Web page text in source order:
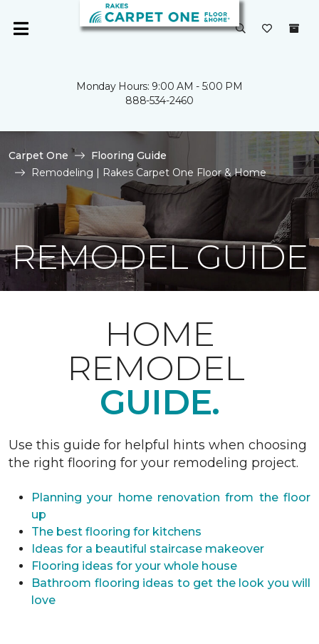
Monday Hours: 9:00 AM - 5:00 PM
888-534-2460
Carpet One
Flooring Guide
Remodeling | Rakes Carpet One Floor & Home
REMODEL GUIDE
HOME
REMODEL
GUIDE.
Use this guide for helpful hints when choosing
the right flooring for your remodeling project.
Planning your home renovation from the floor
up
The best flooring for kitchens
Ideas for a beautiful staircase makeover
Flooring ideas for your whole house
Bathroom flooring ideas to get the look you will
love